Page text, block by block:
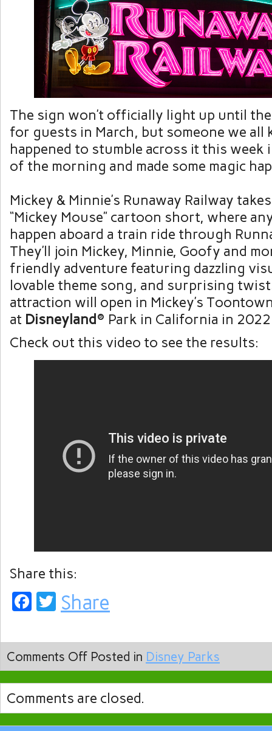
The sign won’t officially light up until
for guests in March, but someone we all
happened to stumble across it this week
of the morning and made some magic
Mickey & Minnie’s Runaway Railway
“Mickey Mouse” cartoon short, where
happen aboard a train ride through
They’ll join Mickey, Minnie, Goofy and
friendly adventure featuring dazzling
lovable theme song, and surprising
attraction will open in Mickey’s
at Disneyland® Park in California in
Check out this video to see the results:
Share this:
Facebook
Twitter
Share
Comments Off Posted in Disney Parks
Comments are closed.